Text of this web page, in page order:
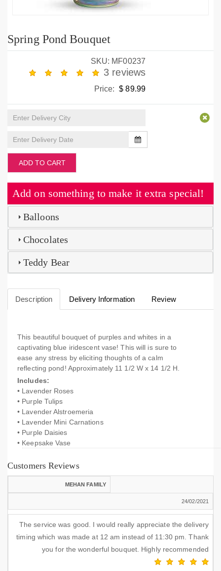
Spring Pond Bouquet
SKU: MF00237
3 reviews
Price: $ 89.99
ADD TO CART
Add on something to make it extra special!
Balloons
Chocolates
Teddy Bear
Description Delivery Information Review
This beautiful bouquet of purples and whites in a
captivating blue iridescent vase! This will is sure to
ease any stress by eliciting thoughts of a calm
reflecting pond! Approximately 11 1/2 W x 14 1/2 H.
Includes:
• Lavender Roses
• Purple Tulips
• Lavender Alstroemeria
• Lavender Mini Carnations
• Purple Daisies
• Keepsake Vase
Customers Reviews
MEHAN FAMILY
24/02/2021
The service was good. I would really appreciate the delivery
timing which was made at 12 am instead of 11:30 pm. Thank
you for the wonderful bouquet. Highly recommended